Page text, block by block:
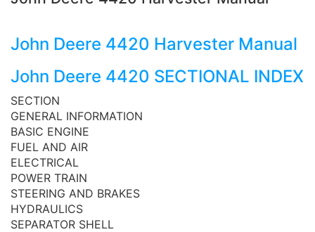
John Deere 4420 Harvester Manual
John Deere 4420 SECTIONAL INDEX
SECTION
GENERAL INFORMATION
BASIC ENGINE
FUEL AND AIR
ELECTRICAL
POWER TRAIN
STEERING AND BRAKES
HYDRAULICS
SEPARATOR SHELL